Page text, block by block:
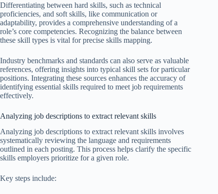
Differentiating between hard skills, such as technical
proficiencies, and soft skills, like communication or
adaptability, provides a comprehensive understanding of a
role’s core competencies. Recognizing the balance between
these skill types is vital for precise skills mapping.
Industry benchmarks and standards can also serve as valuable
references, offering insights into typical skill sets for particular
positions. Integrating these sources enhances the accuracy of
identifying essential skills required to meet job requirements
effectively.
Analyzing job descriptions to extract relevant skills
Analyzing job descriptions to extract relevant skills involves
systematically reviewing the language and requirements
outlined in each posting. This process helps clarify the specific
skills employers prioritize for a given role.
Key steps include: